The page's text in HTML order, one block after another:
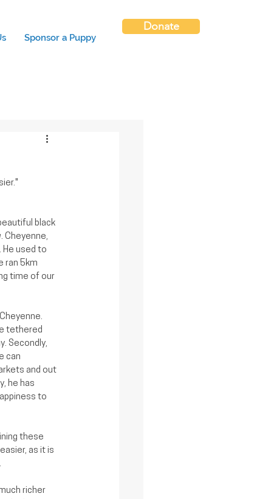
Sponsor a Puppy
Donate
black
Cheyenne,
He used to
ran 5km
time of our
tethered
Secondly,
can
and out
he has
to
these
as it is
richer